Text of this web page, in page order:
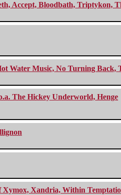
Accept, Bloodbath, Triptykon,
Water Music, No Turning Back,
The Hickey Underworld, Henge
Xandria, Within